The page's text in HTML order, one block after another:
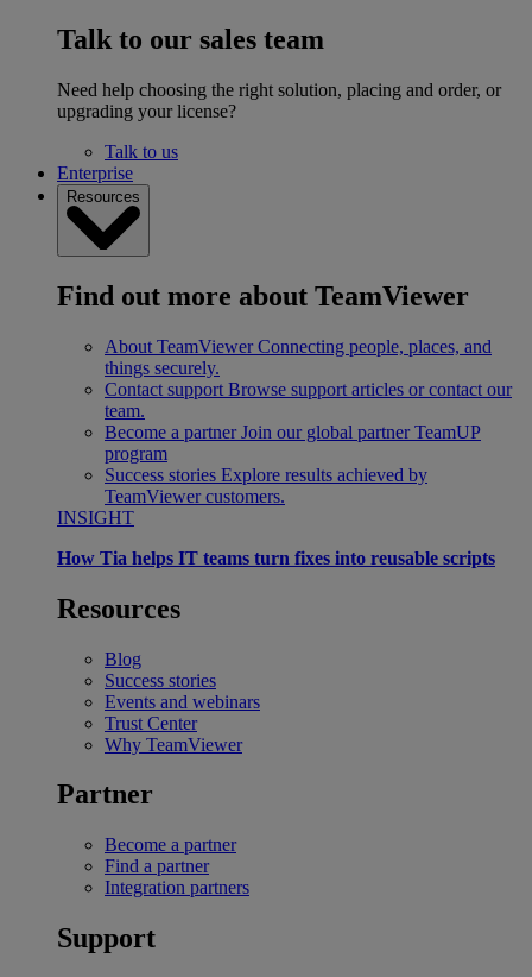
Talk to our sales team
Need help choosing the right solution, placing and order, or
upgrading your license?
Talk to us
Enterprise
Resources
Find out more about TeamViewer
About TeamViewer Connecting people, places, and
things securely.
Contact support Browse support articles or contact our
team.
Become a partner Join our global partner TeamUP
program
Success stories Explore results achieved by
TeamViewer customers.
INSIGHT
How Tia helps IT teams turn fixes into reusable scripts
Resources
Blog
Success stories
Events and webinars
Trust Center
Why TeamViewer
Partner
Become a partner
Find a partner
Integration partners
Support